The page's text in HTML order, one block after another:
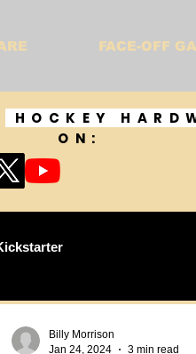
FACE-OFF
HOCKEY
ON:
Billy Morrison
Jan 24, 2024
3 min read